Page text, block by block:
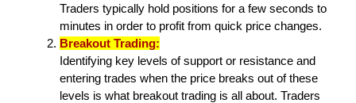
Traders typically hold positions for a few seconds to
minutes in order to profit from quick price changes.
Breakout Trading:
Identifying key levels of support or resistance and
entering trades when the price breaks out of these
levels is what breakout trading is all about. Traders